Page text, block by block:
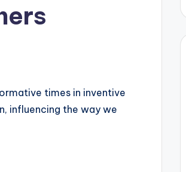
times in inventive
influencing the way we